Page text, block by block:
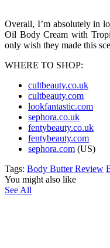
Overall, I’m absolutely in
Oil Body Cream with
only wish they made this
WHERE TO SHOP:
cultbeauty.co.uk
cultbeauty.com
lookfantastic.com
sephora.co.uk
fentybeauty.co.uk
fentybeauty.com
sephora.com (US)
Tags: Body Butter Review
You might also like
See All